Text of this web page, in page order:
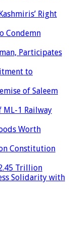
Right
Condemn
Participates
to
of Saleem
ML-1 Railway
Worth
Constitution
Trillion
Solidarity with